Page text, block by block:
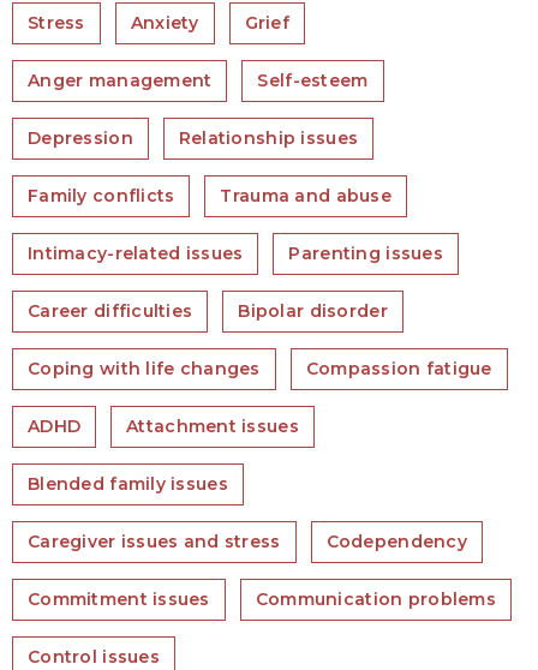
Stress Anxiety Grief
Anger management Self-esteem
Depression Relationship issues
Family conflicts Trauma and abuse
Intimacy-related issues Parenting issues
Career difficulties Bipolar disorder
Coping with life changes Compassion fatigue
ADHD Attachment issues
Blended family issues
Caregiver issues and stress Codependency
Commitment issues Communication problems
Control issues